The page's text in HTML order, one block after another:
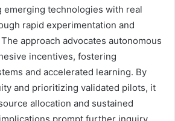
emerging technologies with real
rapid experimentation and
approach advocates autonomous
incentives, fostering
and accelerated learning. By
and prioritizing validated pilots, it
allocation and sustained